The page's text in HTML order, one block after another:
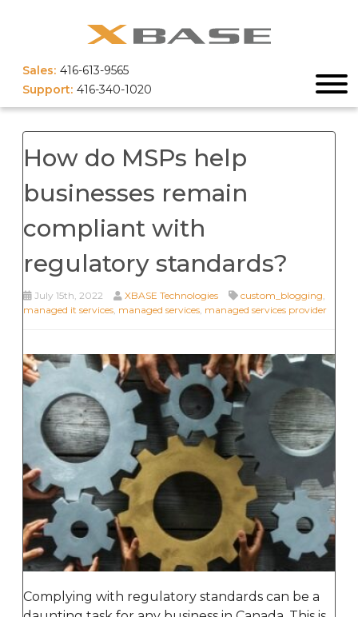
Sales: 416-613-9565
Support: 416-340-1020
How do MSPs help
businesses remain
compliant with
regulatory standards?
July 15th, 2022 XBASE Technologies custom_blogging
managed it services managed services managed services provider
Complying with regulatory standards can be a